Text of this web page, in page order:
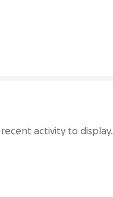
recent activity to display.